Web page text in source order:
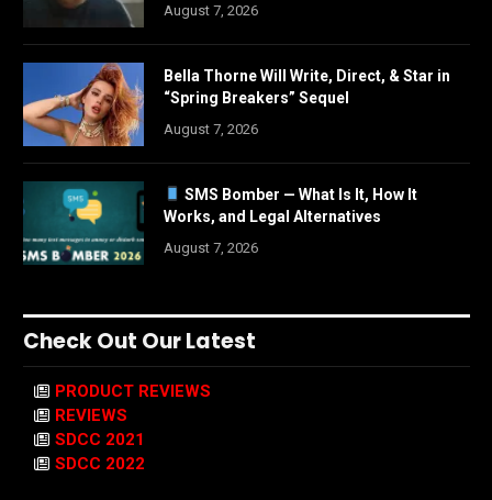
August 7, 2026
Bella Thorne Will Write, Direct, & Star in
“Spring Breakers” Sequel
August 7, 2026
SMS Bomber — What Is It, How It
Works, and Legal Alternatives
August 7, 2026
Check Out Our Latest
PRODUCT REVIEWS
REVIEWS
SDCC 2021
SDCC 2022